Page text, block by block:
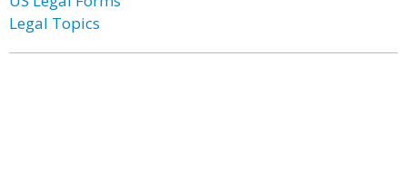
Legal Topics